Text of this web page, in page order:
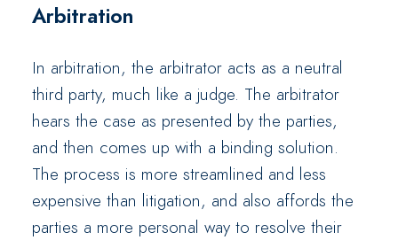
Arbitration
In arbitration, the arbitrator acts as a neutral
third party, much like a judge. The arbitrator
hears the case as presented by the parties,
and then comes up with a binding solution.
The process is more streamlined and less
expensive than litigation, and also affords the
parties a more personal way to resolve their